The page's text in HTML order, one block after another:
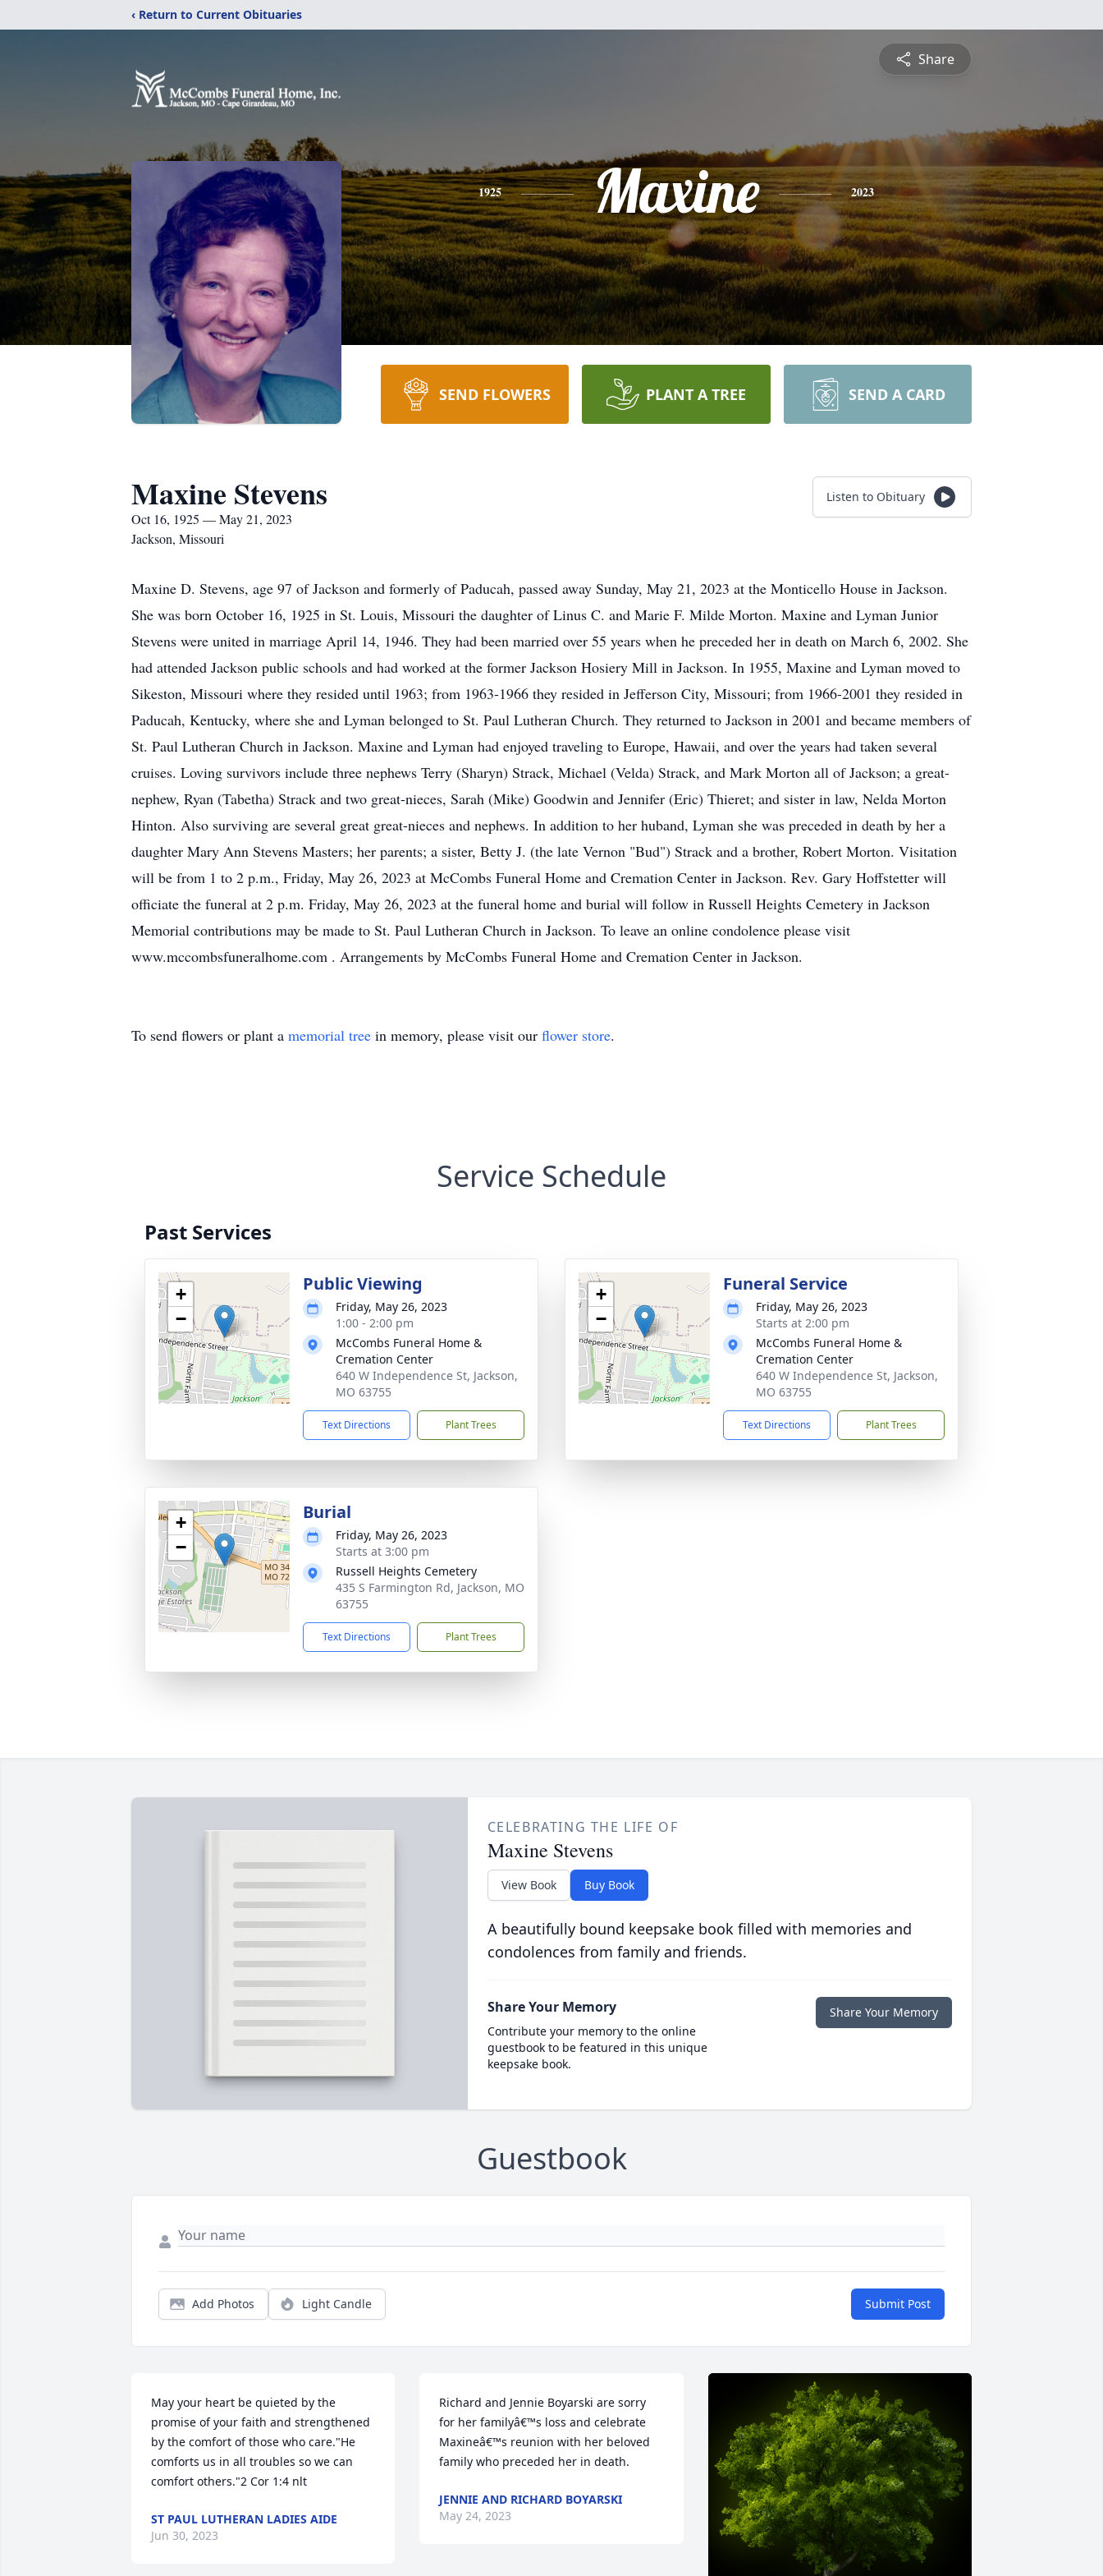
‹ Return to Current Obituaries
Share
1925 Maxine 2023
SEND FLOWERS PLANT A TREE SEND A CARD
Maxine Stevens
Oct 16, 1925 — May 21, 2023
Jackson, Missouri
Listen to Obituary
Maxine D. Stevens, age 97 of Jackson and formerly of Paducah, passed away Sunday, May 21, 2023 at the Monticello House in Jackson.
She was born October 16, 1925 in St. Louis, Missouri the daughter of Linus C. and Marie F. Milde Morton. Maxine and Lyman Junior
Stevens were united in marriage April 14, 1946. They had been married over 55 years when he preceded her in death on March 6, 2002. She
had attended Jackson public schools and had worked at the former Jackson Hosiery Mill in Jackson. In 1955, Maxine and Lyman moved to
Sikeston, Missouri where they resided until 1963; from 1963-1966 they resided in Jefferson City, Missouri; from 1966-2001 they resided in
Paducah, Kentucky, where she and Lyman belonged to St. Paul Lutheran Church. They returned to Jackson in 2001 and became members of
St. Paul Lutheran Church in Jackson. Maxine and Lyman had enjoyed traveling to Europe, Hawaii, and over the years had taken several
cruises. Loving survivors include three nephews Terry (Sharyn) Strack, Michael (Velda) Strack, and Mark Morton all of Jackson; a great-
nephew, Ryan (Tabetha) Strack and two great-nieces, Sarah (Mike) Goodwin and Jennifer (Eric) Thieret; and sister in law, Nelda Morton
Hinton. Also surviving are several great great-nieces and nephews. In addition to her huband, Lyman she was preceded in death by her a
daughter Mary Ann Stevens Masters; her parents; a sister, Betty J. (the late Vernon "Bud") Strack and a brother, Robert Morton. Visitation
will be from 1 to 2 p.m., Friday, May 26, 2023 at McCombs Funeral Home and Cremation Center in Jackson. Rev. Gary Hoffstetter will
officiate the funeral at 2 p.m. Friday, May 26, 2023 at the funeral home and burial will follow in Russell Heights Cemetery in Jackson
Memorial contributions may be made to St. Paul Lutheran Church in Jackson. To leave an online condolence please visit
www.mccombsfuneralhome.com . Arrangements by McCombs Funeral Home and Cremation Center in Jackson.
To send flowers or plant a memorial tree in memory, please visit our flower store.
Service Schedule
Past Services
+
−
Public Viewing
Friday, May 26, 2023
1:00 - 2:00 pm
McCombs Funeral Home &
Cremation Center
640 W Independence St, Jackson,
MO 63755
Text Directions Plant Trees
+
−
Funeral Service
Friday, May 26, 2023
Starts at 2:00 pm
McCombs Funeral Home &
Cremation Center
640 W Independence St, Jackson,
MO 63755
Text Directions Plant Trees
+
−
Burial
Friday, May 26, 2023
Starts at 3:00 pm
Russell Heights Cemetery
435 S Farmington Rd, Jackson, MO
63755
Text Directions Plant Trees
CELEBRATING THE LIFE OF
Maxine Stevens
View Book Buy Book
A beautifully bound keepsake book filled with memories and
condolences from family and friends.
Share Your Memory
Contribute your memory to the online
guestbook to be featured in this unique
keepsake book.
Share Your Memory
Guestbook
Add Photos Light Candle Submit Post
May your heart be quieted by the
promise of your faith and strengthened
by the comfort of those who care."He
comforts us in all troubles so we can
comfort others."2 Cor 1:4 nlt
ST PAUL LUTHERAN LADIES AIDE
Jun 30, 2023
Richard and Jennie Boyarski are sorry
for her familyâ€™s loss and celebrate
Maxineâ€™s reunion with her beloved
family who preceded her in death.
JENNIE AND RICHARD BOYARSKI
May 24, 2023